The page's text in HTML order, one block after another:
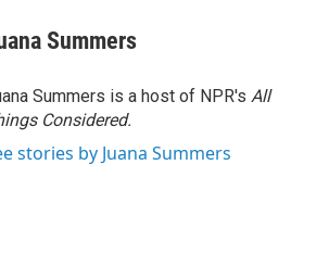
Summers
Summers is a host of NPR's All
Considered.
stories by Juana Summers